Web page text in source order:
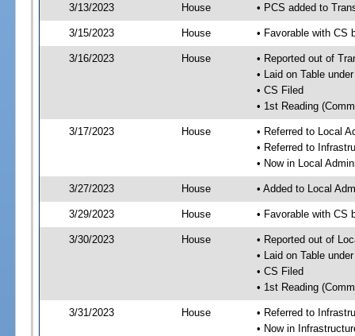
3/13/2023 House • PCS added to
3/15/2023 House • Favorable with CS
3/16/2023 House
• Reported out of
• Laid on Table
• CS Filed
• 1st Reading
3/17/2023 House
• Referred to Local
• Referred to
• Now in Local
3/27/2023 House • Added to Local
3/29/2023 House • Favorable with CS
3/30/2023 House
• Reported out of
• Laid on Table
• CS Filed
• 1st Reading
3/31/2023 House
• Referred to
• Now in